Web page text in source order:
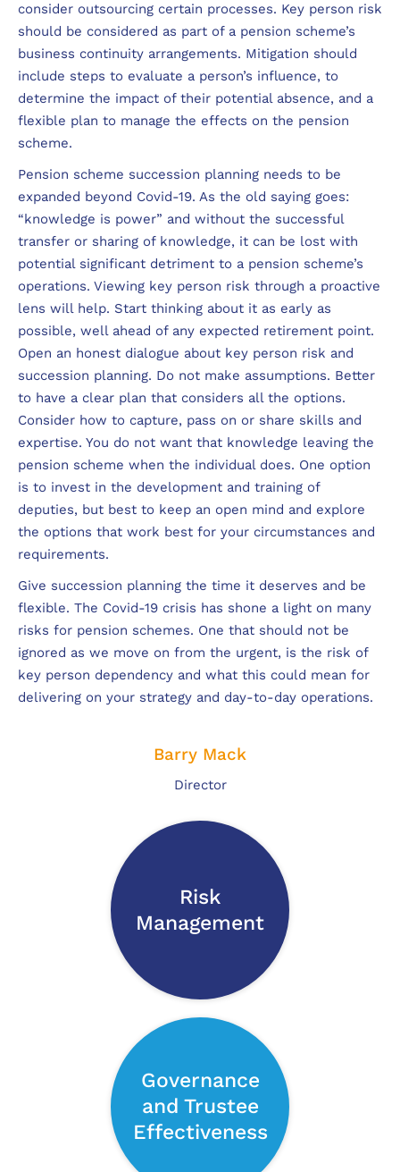
Barry Mack
Director
Risk
Management
Governance
and Trustee
Effectiveness
consider outsourcing certain processes. Key person risk
should be considered as part of a pension scheme’s
business continuity arrangements. Mitigation should
include steps to evaluate a person’s influence, to
determine the impact of their potential absence, and a
flexible plan to manage the effects on the pension
scheme.
Pension scheme succession planning needs to be
expanded beyond Covid-19. As the old saying goes:
“knowledge is power” and without the successful
transfer or sharing of knowledge, it can be lost with
potential significant detriment to a pension scheme’s
operations. Viewing key person risk through a proactive
lens will help. Start thinking about it as early as
possible, well ahead of any expected retirement point.
Open an honest dialogue about key person risk and
succession planning. Do not make assumptions. Better
to have a clear plan that considers all the options.
Consider how to capture, pass on or share skills and
expertise. You do not want that knowledge leaving the
pension scheme when the individual does. One option
is to invest in the development and training of
deputies, but best to keep an open mind and explore
the options that work best for your circumstances and
requirements.
Give succession planning the time it deserves and be
flexible. The Covid-19 crisis has shone a light on many
risks for pension schemes. One that should not be
ignored as we move on from the urgent, is the risk of
key person dependency and what this could mean for
delivering on your strategy and day-to-day operations.